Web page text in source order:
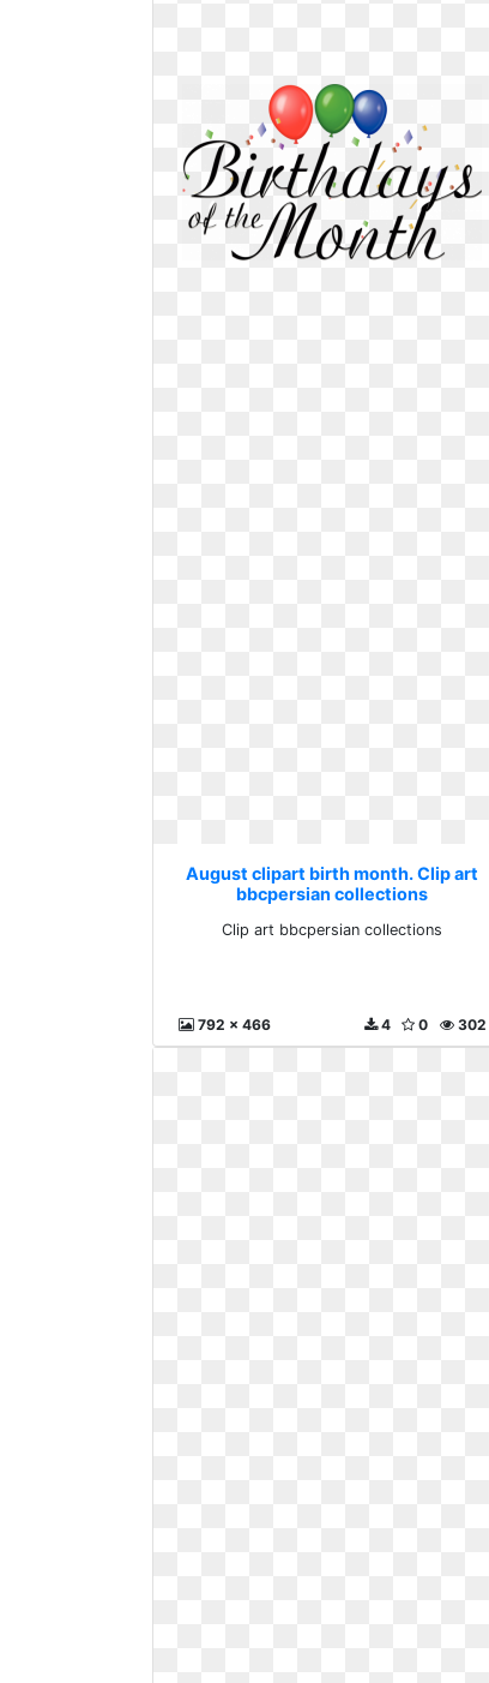
August clipart birth month. Clip art
bbcpersian collections
Clip art bbcpersian collections
792 x 466 302
0
4